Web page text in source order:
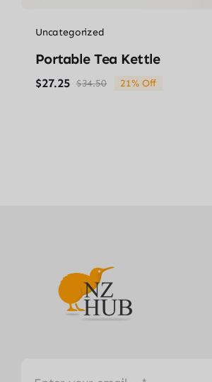
Uncategorized
Portable Tea Kettle
$34.50Original
$27.25
Current
21% Off